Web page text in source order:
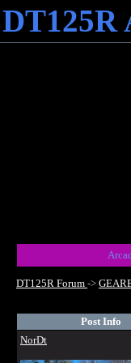
DT125R
DT125R Forum ->
Post Info
NorDt